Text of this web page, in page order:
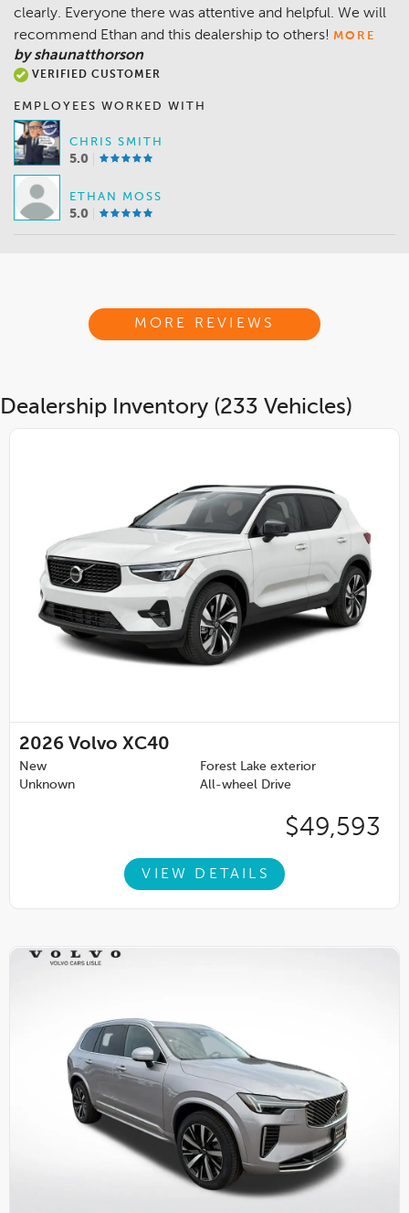
clearly. Everyone there was attentive and helpful. We will
recommend Ethan and this dealership to others! MORE
by shaunatthorson
VERIFIED CUSTOMER
EMPLOYEES WORKED WITH
CHRIS SMITH
5.0
ETHAN MOSS
5.0
MORE REVIEWS
Dealership Inventory (233 Vehicles)
2026 Volvo XC40
New
Forest Lake exterior
Unknown
All-wheel Drive
$49,593
VIEW DETAILS